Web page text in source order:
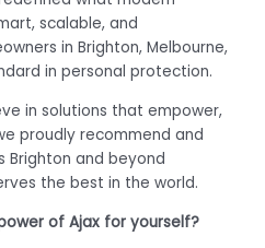
scalable, and
in Brighton, Melbourne,
in personal protection.
in solutions that empower,
proudly recommend and
Brighton and beyond
the best in the world.
of Ajax for yourself?